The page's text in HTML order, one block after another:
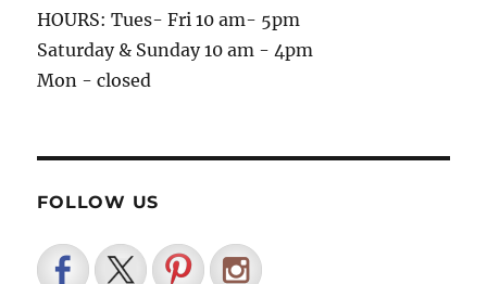
HOURS: Tues- Fri 10 am- 5pm
Saturday & Sunday 10 am - 4pm
Mon - closed
FOLLOW US